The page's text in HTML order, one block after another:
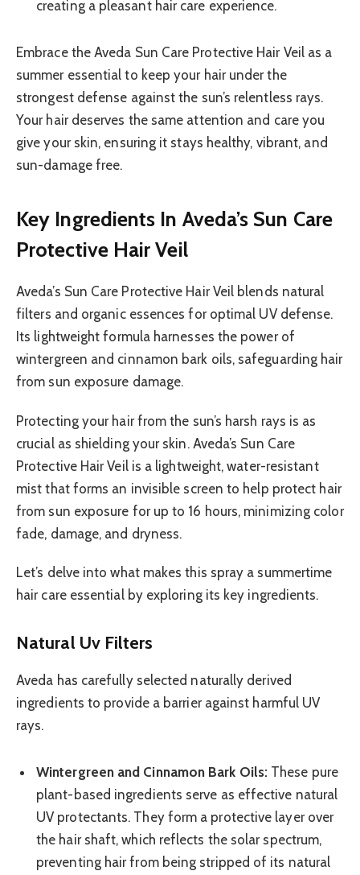
creating a pleasant hair care experience.
Embrace the Aveda Sun Care Protective Hair Veil as a
summer essential to keep your hair under the
strongest defense against the sun’s relentless rays.
Your hair deserves the same attention and care you
give your skin, ensuring it stays healthy, vibrant, and
sun-damage free.
Key Ingredients In Aveda’s Sun Care
Protective Hair Veil
Aveda’s Sun Care Protective Hair Veil blends natural
filters and organic essences for optimal UV defense.
Its lightweight formula harnesses the power of
wintergreen and cinnamon bark oils, safeguarding hair
from sun exposure damage.
Protecting your hair from the sun’s harsh rays is as
crucial as shielding your skin. Aveda’s Sun Care
Protective Hair Veil is a lightweight, water-resistant
mist that forms an invisible screen to help protect hair
from sun exposure for up to 16 hours, minimizing color
fade, damage, and dryness.
Let’s delve into what makes this spray a summertime
hair care essential by exploring its key ingredients.
Natural Uv Filters
Aveda has carefully selected naturally derived
ingredients to provide a barrier against harmful UV
rays.
Wintergreen and Cinnamon Bark Oils:These pure
plant-based ingredients serve as effective natural
UV protectants. They form a protective layer over
the hair shaft, which reflects the solar spectrum,
preventing hair from being stripped of its natural